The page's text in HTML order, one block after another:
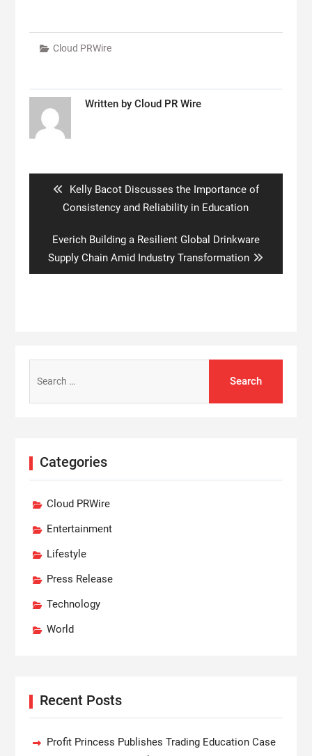
Cloud PRWire
Written by Cloud PR Wire
Previous
post:
Kelly Bacot Discusses the Importance of
Consistency and Reliability in Education
Next
post:
Everich Building a Resilient Global Drinkware
Supply Chain Amid Industry Transformation
for:
Categories
Cloud PRWire
Entertainment
Lifestyle
Press Release
Technology
World
Recent Posts
Profit Princess Publishes Trading Education Case